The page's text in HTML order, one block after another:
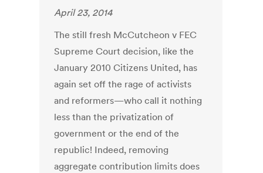
April 23, 2014
The still fresh McCutcheon v FEC
Supreme Court decision, like the
January 2010 Citizens United, has
again set off the rage of activists
and reformers—who call it nothing
less than the privatization of
government or the end of the
republic! Indeed, removing
aggregate contribution limits does